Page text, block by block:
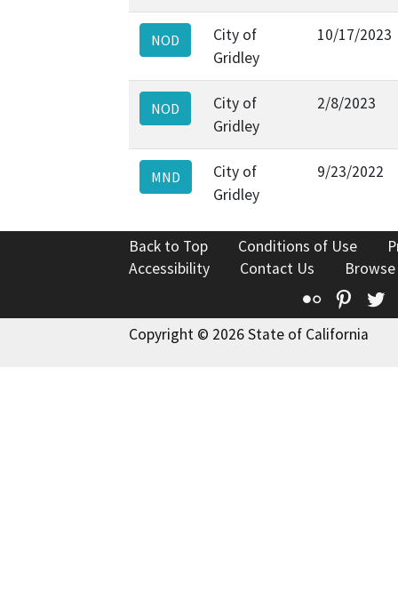
NOD
City of
Gridley
10/17/2023
NOD
City of
Gridley
2/8/2023
MND
City of
Gridley
9/23/2022
Back to Top Conditions of Use
Accessibility
Contact Us
Flickr
Copyright © 2026 State of California